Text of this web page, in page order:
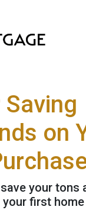
on
your tons
first